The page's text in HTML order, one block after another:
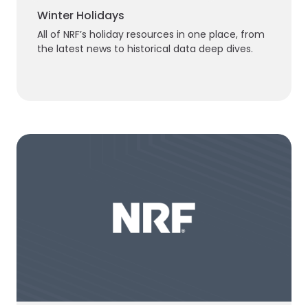
Winter Holidays
All of NRF’s holiday resources in one place, from
the latest news to historical data deep dives.